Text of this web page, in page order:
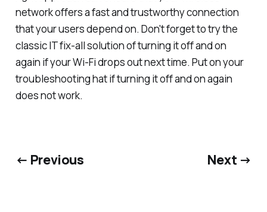
network offers a fast and trustworthy connection
that your users depend on. Don't forget to try the
classic IT fix-all solution of turning it off and on
again if your Wi-Fi drops out next time. Put on your
troubleshooting hat if turning it off and on again
does not work.
← Previous Next →